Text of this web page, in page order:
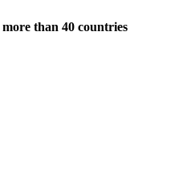
more than 40 countries